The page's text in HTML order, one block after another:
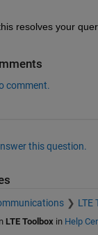
resolves your
comment.
this question.
LTE
LTE Toolbox in Help